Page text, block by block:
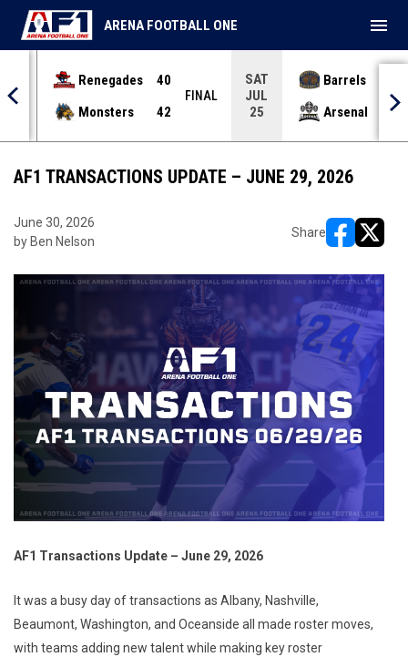
Renegades
40
Monsters
42
FINAL
SAT
JUL
25
Barrels
Arsenal
70
ARENA FOOTBALL ONE menu
AF1 TRANSACTIONS UPDATE – JUNE 29, 2026
June 30, 2026
by Ben Nelson
Share
AF1 Transactions Update – June 29, 2026
It was a busy day of transactions as Albany, Nashville,
Beaumont, Washington, and Oceanside all made roster moves,
with teams adding new talent while making key roster